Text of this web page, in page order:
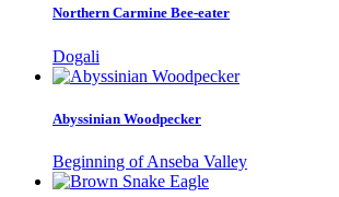
Northern Carmine Bee-eater
Dogali
Abyssinian Woodpecker
Beginning of Anseba Valley